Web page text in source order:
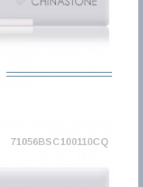
71056BSC100110CQ